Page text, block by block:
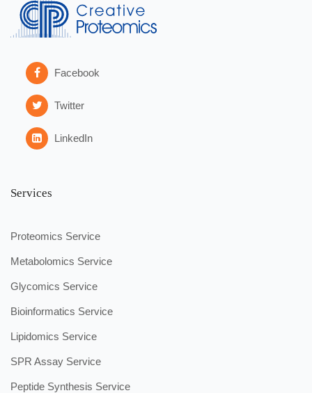
Facebook
Twitter
LinkedIn
Services
Proteomics Service
Metabolomics Service
Glycomics Service
Bioinformatics Service
Lipidomics Service
SPR Assay Service
Peptide Synthesis Service